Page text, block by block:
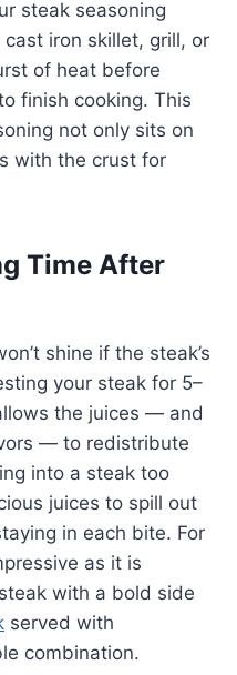
steak seasoning
iron skillet, grill, or
of heat before
finish cooking. This
not only sits on
with the crust for
Time After
shine if the steak’s
your steak for 5–
the juices — and
— to redistribute
into a steak too
juices to spill out
in each bite. For
as it is
with a bold side
served with
combination.